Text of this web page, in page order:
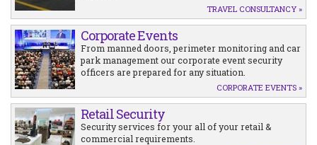
TRAVEL CONSULTANCY »
Corporate Events
From manned doors, perimeter monitoring and car
park management our corporate event security
officers are prepared for any situation.
CORPORATE EVENTS »
Retail Security
Security services for your all of your retail &
commercial requirements.